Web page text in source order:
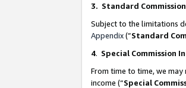
3. Standard
Subject to the limitations
Appendix(”Standard
4. Special Commission
From time to time, we
income (“Special